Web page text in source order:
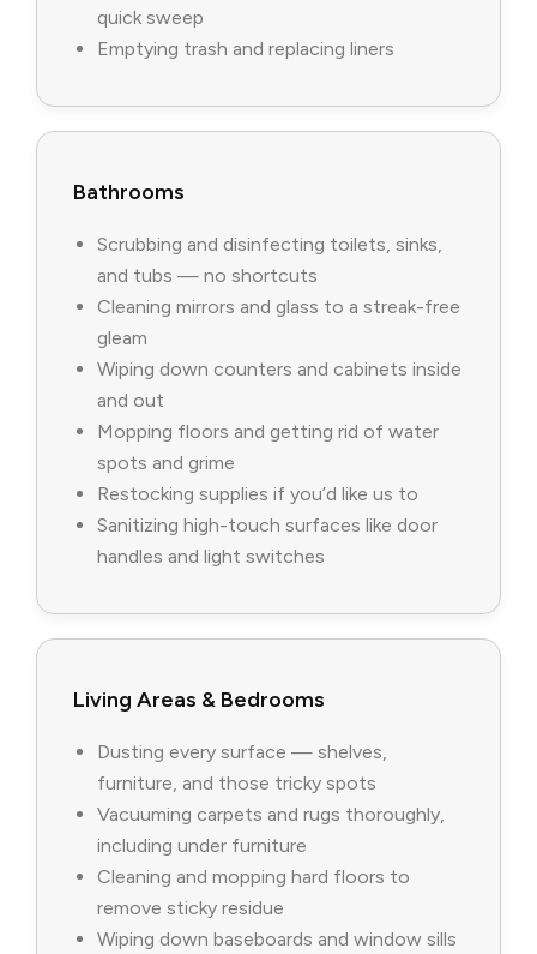
quick sweep
Emptying trash and replacing liners
Bathrooms
Scrubbing and disinfecting toilets, sinks,
and tubs — no shortcuts
Cleaning mirrors and glass to a streak-free
gleam
Wiping down counters and cabinets inside
and out
Mopping floors and getting rid of water
spots and grime
Restocking supplies if you’d like us to
Sanitizing high-touch surfaces like door
handles and light switches
Living Areas & Bedrooms
Dusting every surface — shelves,
furniture, and those tricky spots
Vacuuming carpets and rugs thoroughly,
including under furniture
Cleaning and mopping hard floors to
remove sticky residue
Wiping down baseboards and window sills